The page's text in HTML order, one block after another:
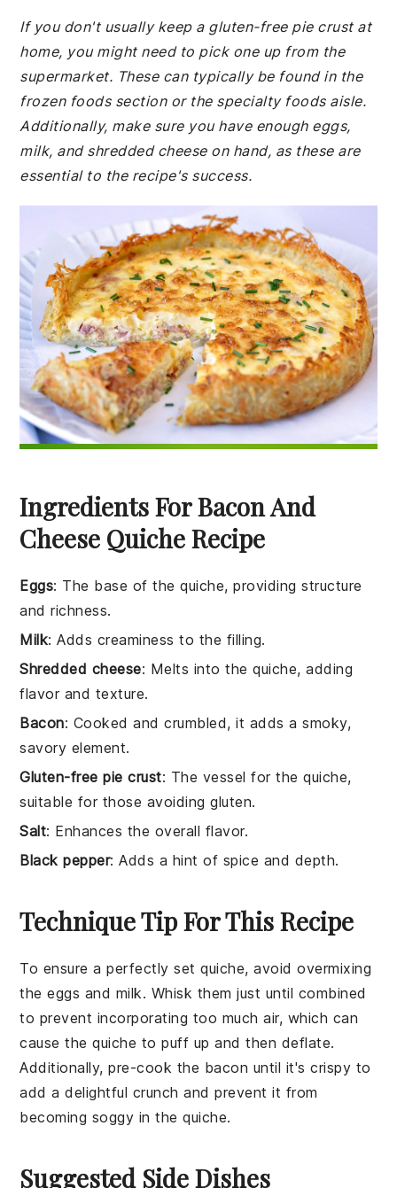
If you don't usually keep a gluten-free pie crust at
home, you might need to pick one up from the
supermarket. These can typically be found in the
frozen foods section or the specialty foods aisle.
Additionally, make sure you have enough eggs,
milk, and shredded cheese on hand, as these are
essential to the recipe's success.
Ingredients For Bacon And
Cheese Quiche Recipe
Eggs: The base of the quiche, providing structure
and richness.
Milk: Adds creaminess to the filling.
Shredded cheese: Melts into the quiche, adding
flavor and texture.
Bacon: Cooked and crumbled, it adds a smoky,
savory element.
Gluten-free pie crust: The vessel for the quiche,
suitable for those avoiding gluten.
Salt: Enhances the overall flavor.
Black pepper: Adds a hint of spice and depth.
Technique Tip For This Recipe
To ensure a perfectly set quiche, avoid overmixing
theeggs and milk. Whisk them just until combined
to prevent incorporating too much air, which can
cause the quiche to puff up and then deflate.
Additionally, pre-cook the bacon until it's crispy to
add a delightful crunch and prevent it from
becoming soggy in thequiche.
Suggested Side Dishes